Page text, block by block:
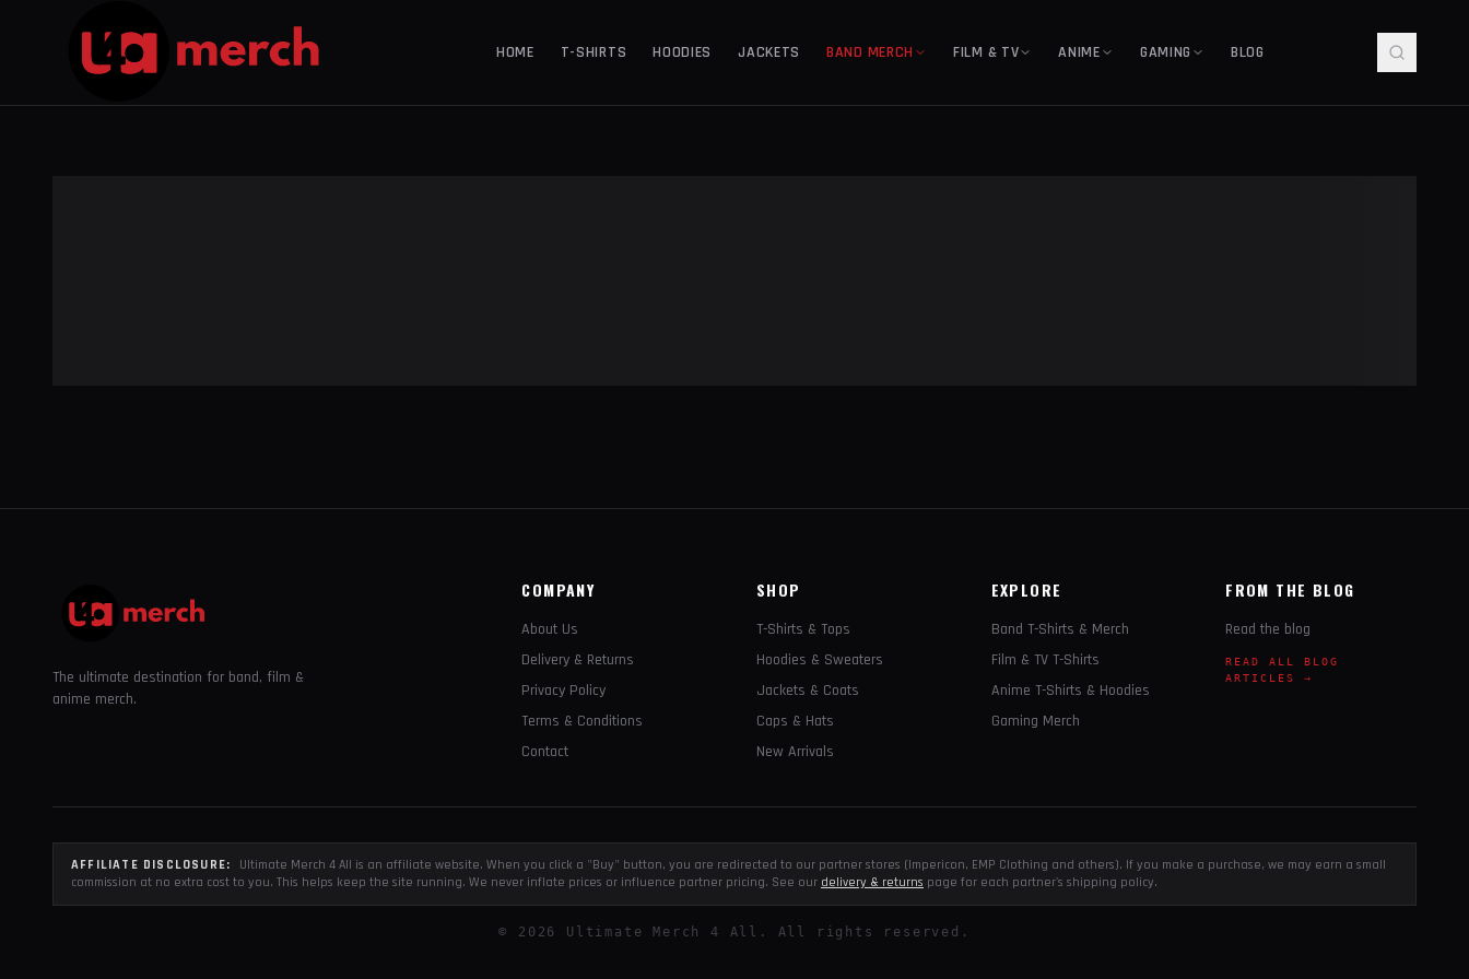
HOME T-SHIRTS HOODIES JACKETS BAND MERCH FILM & TV ANIME GAMING BLOG
The ultimate destination for band, film &
anime merch.
COMPANY
About Us
Delivery & Returns
Privacy Policy
Terms & Conditions
Contact
SHOP
T-Shirts & Tops
Hoodies & Sweaters
Jackets & Coats
Caps & Hats
New Arrivals
EXPLORE
Band T-Shirts & Merch
Film & TV T-Shirts
Anime T-Shirts & Hoodies
Gaming Merch
FROM THE BLOG
Read the blog
READ ALL BLOG
ARTICLES →
AFFILIATE DISCLOSURE:
Ultimate Merch 4 All is an affiliate website. When you click a "Buy" button, you are redirected to our partner stores (Impericon, EMP Clothing and others). If you make a purchase, we may earn a small
commission at no extra cost to you. This helps keep the site running. We never inflate prices or influence partner pricing. See our delivery & returns page for each partner's shipping policy.
© 2026 Ultimate Merch 4 All. All rights reserved.